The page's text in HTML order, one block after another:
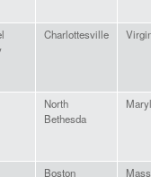
Charlottesville
North
Bethesda
Boston